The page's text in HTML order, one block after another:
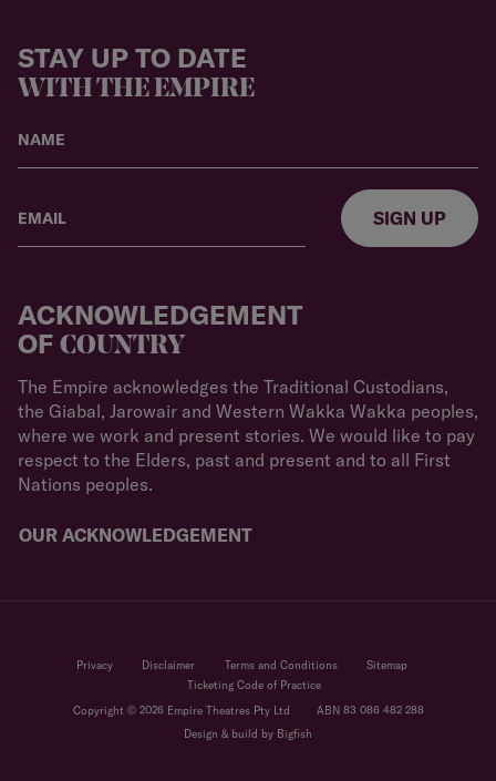
STAY UP TO DATE
WITH THE EMPIRE
SIGN UP
ACKNOWLEDGEMENT
OF COUNTRY
The Empire acknowledges the Traditional Custodians,
the Giabal, Jarowair and Western Wakka Wakka peoples,
where we work and present stories. We would like to pay
respect to the Elders, past and present and to all First
Nations peoples.
OUR ACKNOWLEDGEMENT
Privacy Disclaimer Terms and Conditions
Sitemap
Ticketing Code of Practice
Copyright © 2026 Empire Theatres Pty Ltd
ABN 83 086 482 288
Design & build by Bigfish